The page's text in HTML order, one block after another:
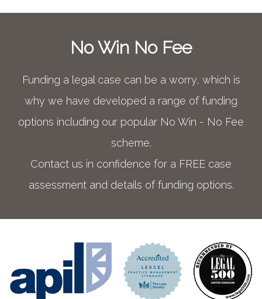
No Win No Fee
Funding a legal case can be a worry, which is
why we have developed a range of funding
options including our popular No Win - No Fee
scheme.
Contact us in confidence for a FREE case
assessment and details of funding options.